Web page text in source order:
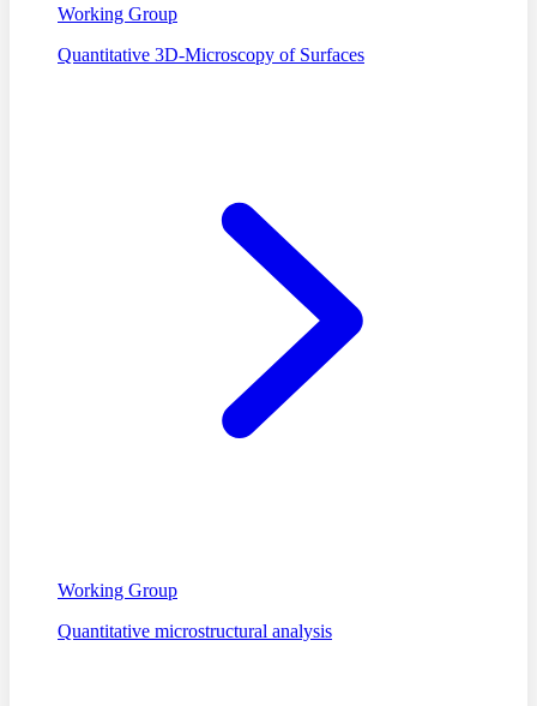
Working Group
Quantitative 3D-Microscopy of Surfaces
Working Group
Quantitative microstructural analysis